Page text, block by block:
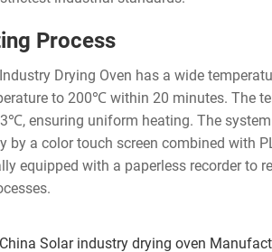
Process
Drying Oven has a wide
to 200℃ within 20 minutes. The
ensuring uniform heating. The
by a color touch screen combined with
equipped with a paperless recorder to
Solar industry drying oven